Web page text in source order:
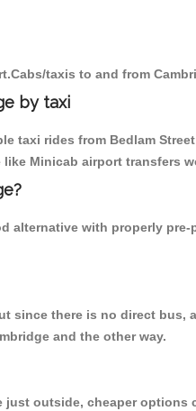
taxis to and from
by taxi
taxi rides from Bedlam
Minicab airport transfers
alternative with properly
since there is no direct bus,
and the other way.
outside, cheaper